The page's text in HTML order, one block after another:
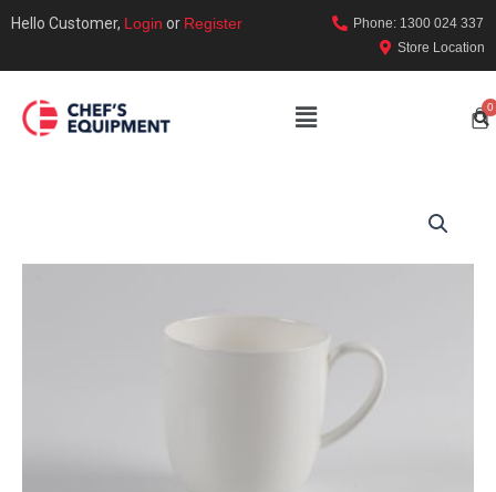
Hello Customer, Login or Register
Phone: 1300 024 337
Store Location